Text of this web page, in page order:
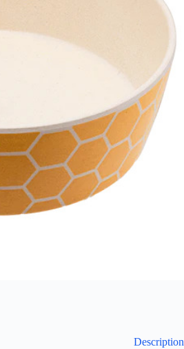
Description